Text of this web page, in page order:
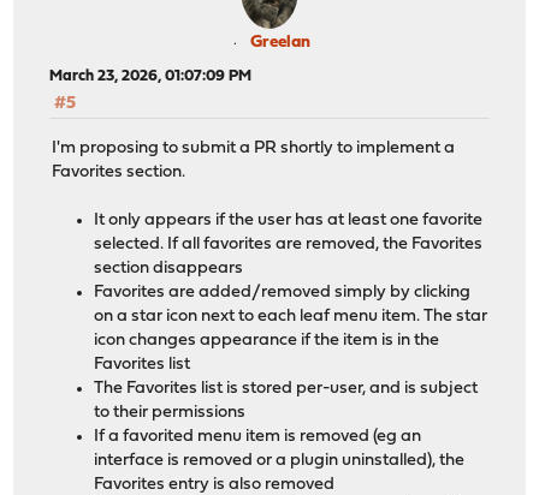
Greelan
March 23, 2026, 01:07:09 PM
#5
I'm proposing to submit a PR shortly to implement a
Favorites section.
It only appears if the user has at least one favorite
selected. If all favorites are removed, the Favorites
section disappears
Favorites are added/removed simply by clicking
on a star icon next to each leaf menu item. The star
icon changes appearance if the item is in the
Favorites list
The Favorites list is stored per-user, and is subject
to their permissions
If a favorited menu item is removed (eg an
interface is removed or a plugin uninstalled), the
Favorites entry is also removed